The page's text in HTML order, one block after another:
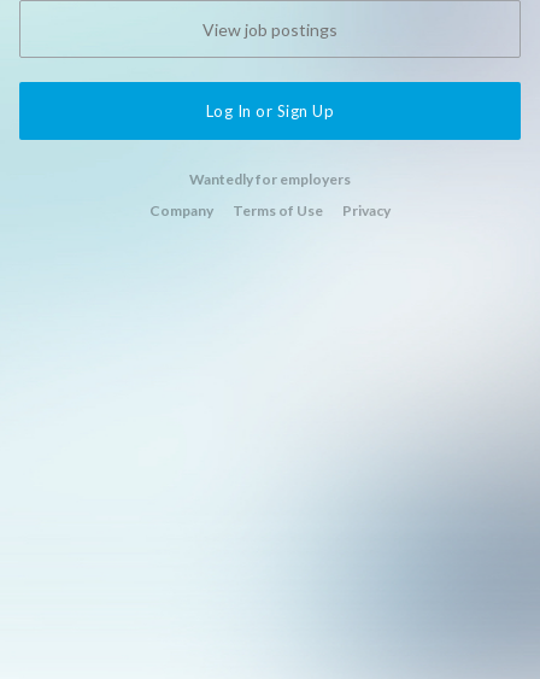
View job postings
Log In or Sign Up
Wantedly for employers
Company
Terms of Use Privacy